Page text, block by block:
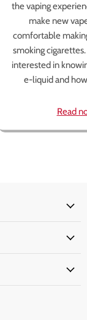
the vaping
make new
comfortable
smoking
interested in
e-liquid and
Read